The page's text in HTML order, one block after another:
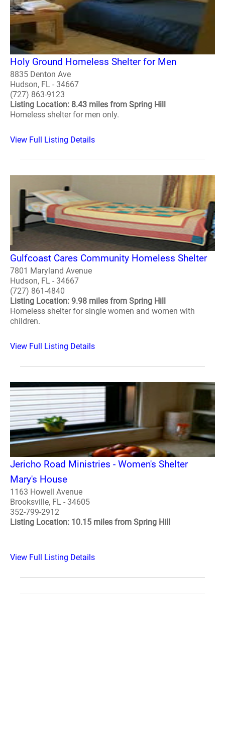
Holy Ground Homeless Shelter for Men
8835 Denton Ave
Hudson, FL - 34667
(727) 863-9123
Listing Location: 8.43 miles from Spring Hill
Homeless shelter for men only.
View Full Listing Details
Gulfcoast Cares Community Homeless Shelter
7801 Maryland Avenue
Hudson, FL - 34667
(727) 861-4840
Listing Location: 9.98 miles from Spring Hill
Homeless shelter for single women and women with
children.
View Full Listing Details
Jericho Road Ministries - Women's Shelter
Mary's House
1163 Howell Avenue
Brooksville, FL - 34605
352-799-2912
Listing Location: 10.15 miles from Spring Hill
View Full Listing Details